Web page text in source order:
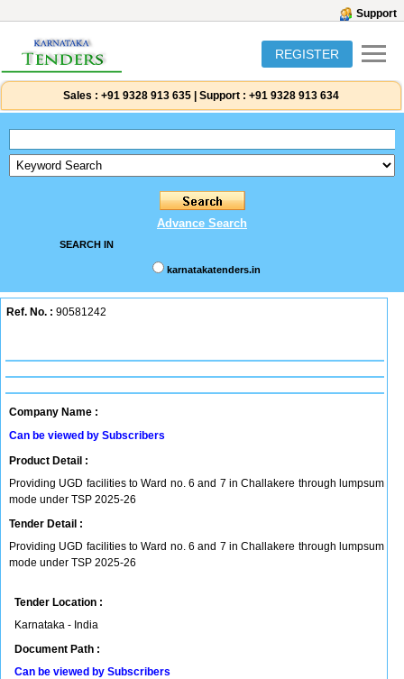
Support
REGISTER
Sales : +91 9328 913 635 Support : +91 9328 913 634
Advance Search
SEARCH IN
karnatakatenders.in
Ref. No. : 90581242
Company Name :
Can be viewed by Subscribers
Product Detail :
Providing UGD facilities to Ward no. 6 and 7 in Challakere through lumpsum
mode under TSP 2025-26
Tender Detail :
Providing UGD facilities to Ward no. 6 and 7 in Challakere through lumpsum
mode under TSP 2025-26
Tender Location :
Karnataka - India
Document Path :
Can be viewed by Subscribers